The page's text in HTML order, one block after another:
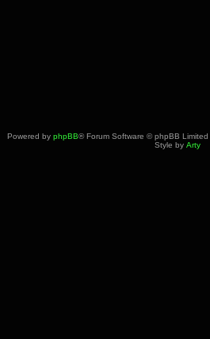
Powered by phpBB® Forum Software © phpBB Limited
Style by Arty